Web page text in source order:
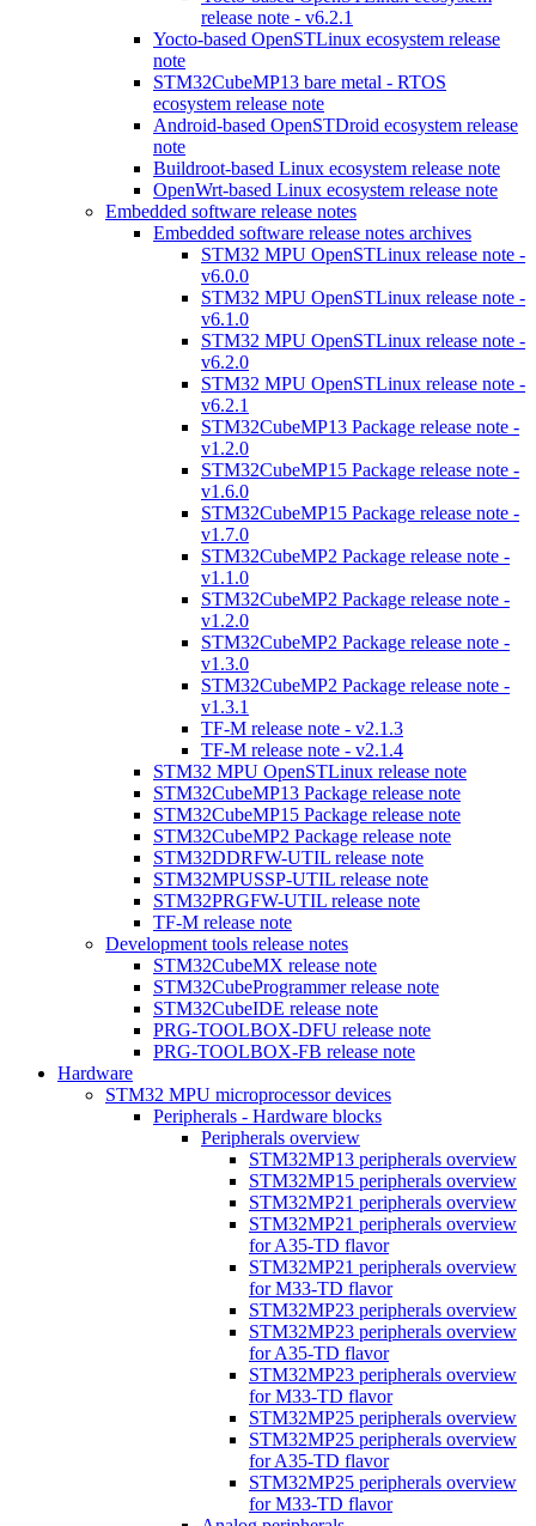
release note - v6.2.1
Yocto-based OpenSTLinux ecosystem release
note
STM32CubeMP13 bare metal - RTOS
ecosystem release note
Android-based OpenSTDroid ecosystem release
note
Buildroot-based Linux ecosystem release note
OpenWrt-based Linux ecosystem release note
Embedded software release notes
Embedded software release notes archives
STM32 MPU OpenSTLinux release note -
v6.0.0
STM32 MPU OpenSTLinux release note -
v6.1.0
STM32 MPU OpenSTLinux release note -
v6.2.0
STM32 MPU OpenSTLinux release note -
v6.2.1
STM32CubeMP13 Package release note -
v1.2.0
STM32CubeMP15 Package release note -
v1.6.0
STM32CubeMP15 Package release note -
v1.7.0
STM32CubeMP2 Package release note -
v1.1.0
STM32CubeMP2 Package release note -
v1.2.0
STM32CubeMP2 Package release note -
v1.3.0
STM32CubeMP2 Package release note -
v1.3.1
TF-M release note - v2.1.3
TF-M release note - v2.1.4
STM32 MPU OpenSTLinux release note
STM32CubeMP13 Package release note
STM32CubeMP15 Package release note
STM32CubeMP2 Package release note
STM32DDRFW-UTIL release note
STM32MPUSSP-UTIL release note
STM32PRGFW-UTIL release note
TF-M release note
Development tools release notes
STM32CubeMX release note
STM32CubeProgrammer release note
STM32CubeIDE release note
PRG-TOOLBOX-DFU release note
PRG-TOOLBOX-FB release note
Hardware
STM32 MPU microprocessor devices
Peripherals - Hardware blocks
Peripherals overview
STM32MP13 peripherals overview
STM32MP15 peripherals overview
STM32MP21 peripherals overview
STM32MP21 peripherals overview
for A35-TD flavor
STM32MP21 peripherals overview
for M33-TD flavor
STM32MP23 peripherals overview
STM32MP23 peripherals overview
for A35-TD flavor
STM32MP23 peripherals overview
for M33-TD flavor
STM32MP25 peripherals overview
STM32MP25 peripherals overview
for A35-TD flavor
STM32MP25 peripherals overview
for M33-TD flavor